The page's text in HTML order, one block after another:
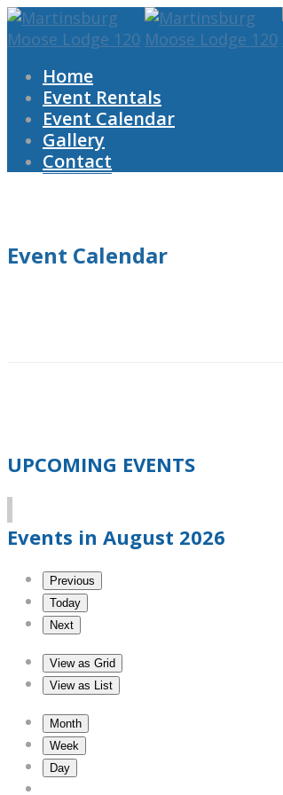
Home
Event Rentals
Event Calendar
Gallery
Contact
Event Calendar
UPCOMING EVENTS
Events in August 2026
Previous
Today
Next
View as Grid
View as List
Month
Week
Day